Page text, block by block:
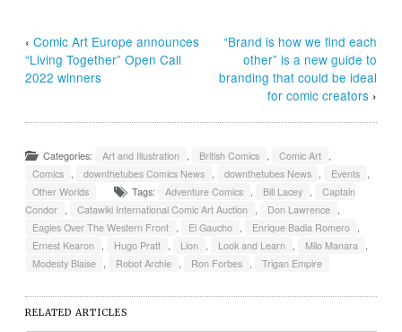
‹Comic Art Europe announces
“Living Together” Open Call
2022 winners
“Brand is how we find each
other” is a new guide to
branding that could be ideal
for comic creators›
Categories: Art and Illustration British Comics Comic Art
Comics
downthetubes Comics News downthetubes News Events
Other Worlds
Tags: Adventure Comics Bill Lacey
Captain
Condor
Catawiki International Comic Art Auction Don Lawrence
Eagles Over The Western Front
El Gaucho Enrique Badia Romero
Ernest Kearon
Hugo Pratt Lion Look and Learn Milo Manara
Modesty Blaise
Robot Archie Ron Forbes Trigan Empire
RELATED ARTICLES